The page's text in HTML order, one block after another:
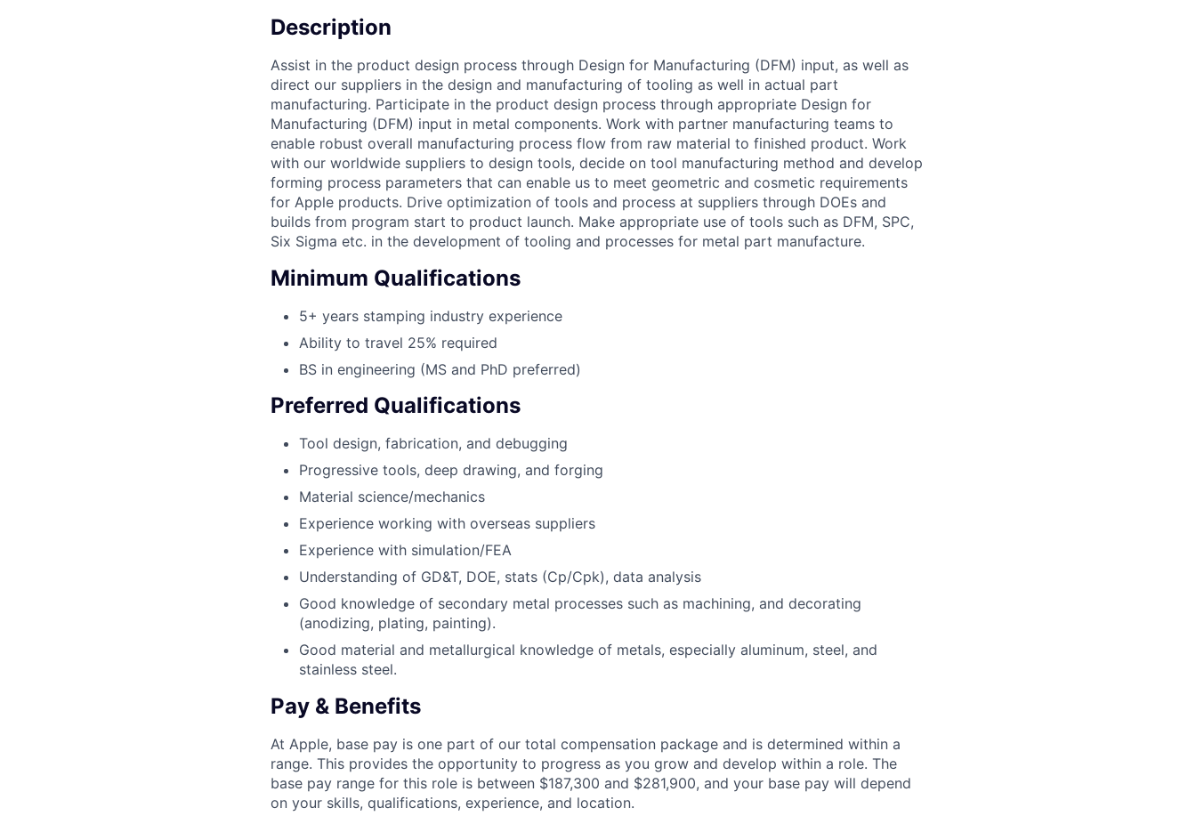
Description
Assist in the product design process through Design for Manufacturing (DFM) input, as well as
direct our suppliers in the design and manufacturing of tooling as well in actual part
manufacturing. Participate in the product design process through appropriate Design for
Manufacturing (DFM) input in metal components. Work with partner manufacturing teams to
enable robust overall manufacturing process flow from raw material to finished product. Work
with our worldwide suppliers to design tools, decide on tool manufacturing method and develop
forming process parameters that can enable us to meet geometric and cosmetic requirements
for Apple products. Drive optimization of tools and process at suppliers through DOEs and
builds from program start to product launch. Make appropriate use of tools such as DFM, SPC,
Six Sigma etc. in the development of tooling and processes for metal part manufacture.
Minimum Qualifications
5+ years stamping industry experience
Ability to travel 25% required
BS in engineering (MS and PhD preferred)
Preferred Qualifications
Tool design, fabrication, and debugging
Progressive tools, deep drawing, and forging
Material science/mechanics
Experience working with overseas suppliers
Experience with simulation/FEA
Understanding of GD&T, DOE, stats (Cp/Cpk), data analysis
Good knowledge of secondary metal processes such as machining, and decorating
(anodizing, plating, painting).
Good material and metallurgical knowledge of metals, especially aluminum, steel, and
stainless steel.
Pay & Benefits
At Apple, base pay is one part of our total compensation package and is determined within a
range. This provides the opportunity to progress as you grow and develop within a role. The
base pay range for this role is between $187,300 and $281,900, and your base pay will depend
on your skills, qualifications, experience, and location.